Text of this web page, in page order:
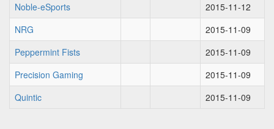
Noble-eSports
2015-11-12
NRG
2015-11-09
Peppermint Fists
2015-11-09
Precision Gaming
2015-11-09
Quintic
2015-11-09